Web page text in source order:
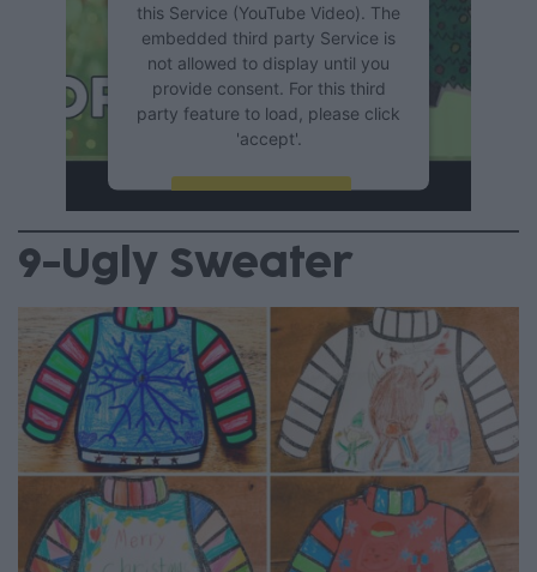
this Service (YouTube Video). The
embedded third party Service is
not allowed to display until you
provide consent. For this third
party feature to load, please click
'accept'.
Accept
Powered byUsercentrics
Consent Management Platform
9-Ugly Sweater